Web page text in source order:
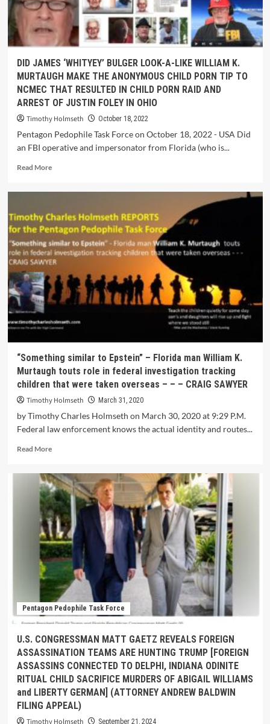
DID JAMES ‘WHITYEY’ BULGER LOOK-A-LIKE WILLIAM K.
MURTAUGH MAKE THE ANONYMOUS CHILD PORN TIP TO
NCMEC THAT RESULTED IN CHILD PORN RAID AND
ARREST OF JUSTIN FOLEY IN OHIO
Timothy Holmseth October 18, 2022
Pentagon Pedophile Task Force on October 18, 2022 - USA Did
an FBI operative and impersonator from Florida (who is...
Read More
“Something similar to Epstein” – Florida man William K.
Murtaugh touts role in federal investigation tracking
children that were taken overseas – – – CRAIG SAWYER
Timothy Holmseth March 31, 2020
by Timothy Charles Holmseth on March 30, 2020 at 9:29 P.M.
Federal law enforcement knows the actual identity and routes...
Read More
Pentagon Pedophile Task Force
U.S. CONGRESSMAN MATT GAETZ REVEALS FOREIGN
ASSASSINATION TEAMS ARE HUNTING TRUMP [FOREIGN
ASSASSINS CONNECTED TO DELPHI, INDIANA ODINITE
RITUAL CHILD SACRIFICE MURDERS OF ABIGAIL WILLIAMS
and LIBERTY GERMAN] (ATTORNEY ANDREW BALDWIN
FILING APPEAL)
Timothy Holmseth September 21, 2024